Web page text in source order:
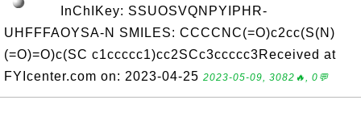
InChIKey: SSUOSVQNPYIPHR-
UHFFFAOYSA-N SMILES: CCCCNC(=O)c2cc(S(N)
(=O)=O)c(SC c1ccccc1)cc2SCc3ccccc3Received at
FYIcenter.com on: 2023-04-25 2023-05-09, 3082🔥, 0💬